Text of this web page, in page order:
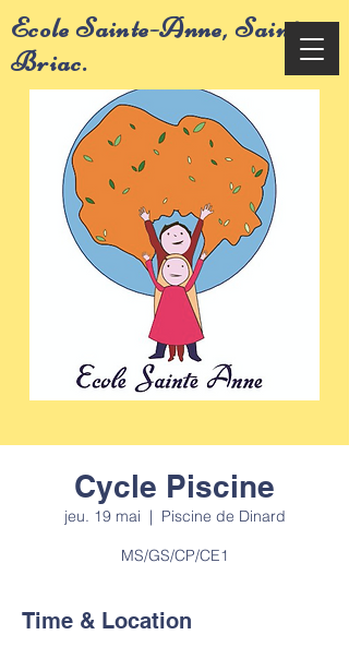
Ecole Sainte-Anne, Saint-
Briac.
Cycle Piscine
jeu. 19 mai
  |
Piscine de Dinard
MS/GS/CP/CE1
Time & Location